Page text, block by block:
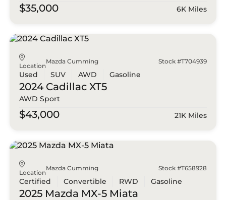
$35,000 6K Miles
Location
Mazda Cumming Stock #T704939
Used SUV AWD Gasoline
2024 Cadillac XT5
AWD Sport
$43,000 21K Miles
Location
Mazda Cumming Stock #T658928
Certified Convertible RWD Gasoline
2025 Mazda MX-5 Miata